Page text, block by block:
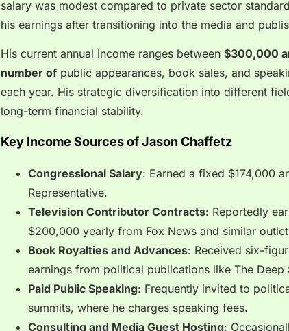
salary was modest compared to private sector
his earnings after transitioning into the media and
His current annual income ranges between $300,000
number of public appearances, book sales, and
each year. His strategic diversification into different
long-term financial stability.
Key Income Sources of Jason Chaffetz
Congressional Salary: Earned a fixed $174,000
Representative.
Television Contributor Contracts: Reportedly
$200,000 yearly from Fox News and similar
Book Royalties and Advances: Received six-
earnings from political publications like The Deep
Paid Public Speaking: Frequently invited to
summits, where he charges speaking fees.
Consulting and Media Guest Hosting: